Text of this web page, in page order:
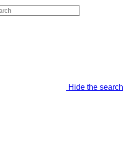
Hide the search